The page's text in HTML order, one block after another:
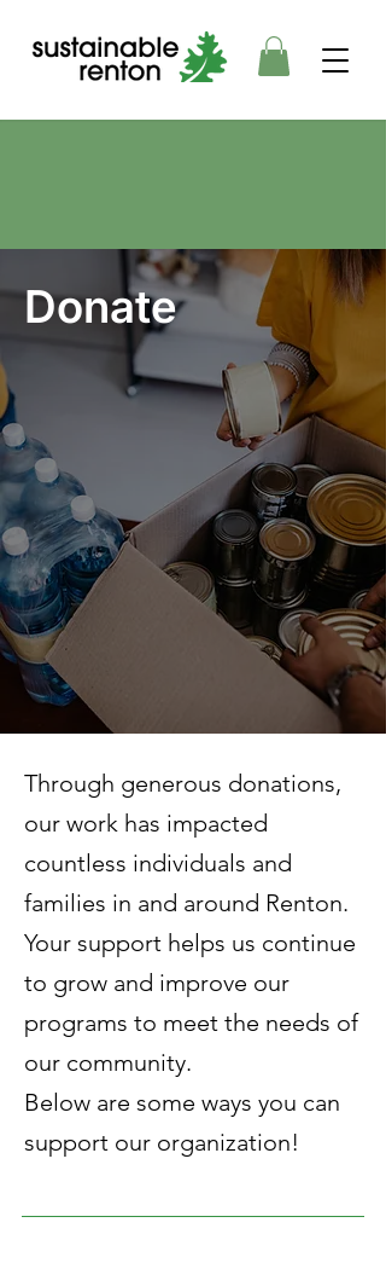
Donate
Through generous donations,
our work has impacted
countless individuals and
families in and around Renton.
Your support helps us continue
to grow and improve our
programs to meet the needs of
our community.
Below are some ways you can
support our organization!